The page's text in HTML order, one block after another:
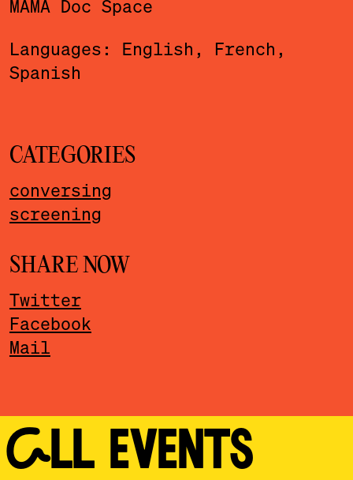
MAMA Doc Space
Languages: English, French,
Spanish
CATEGORIES
conversing
screening
SHARE NOW
Twitter
Facebook
Mail
ALL EVENTS